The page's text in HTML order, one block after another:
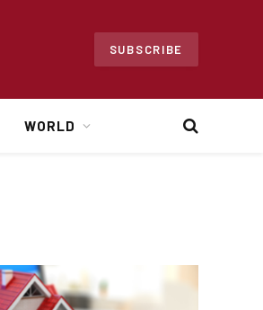
SUBSCRIBE
WORLD